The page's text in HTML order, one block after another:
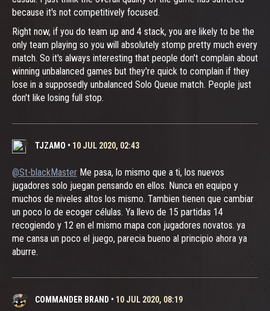
because it's not competitively focused.
Right now, if you do team up and 4 stack, you are likely to be the
only team playing so you will absolutely stomp pretty much every
match. So it's always interesting that people don't complain about
winning unbalanced games but they're quick to complain if they
lose in a supposedly unbalanced Solo Queue match. People just
don't like losing full stop.
TJZAMO • 10 JUL 2020, 02:43
@St-blackMaster Me pasa, lo mismo que a ti, los nuevos
jugadores solo juegan pensando en ellos. Nunca en equipo y
muchos de niveles altos los mismo. Tambien tienen que cambiar
un poco lo de ecoger células. Ya llevo de 15 partidas 14
recogiendo y 12 en el mismo mapa con jugadores novatos. ya
me cansa un poco el juego, parecia bueno al principio ahora ya
aburre.
COMMANDER BRAND • 10 JUL 2020, 08:19